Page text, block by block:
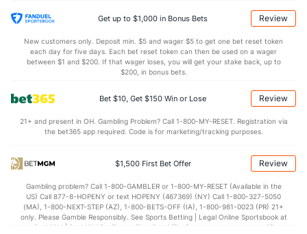
Get up to $1,000 in Bonus Bets Review
New customers only. Deposit min. $5 and wager $5 to get one bet reset token
each day for five days. Each bet reset token can then be used on a wager
between $1 and $200. If that wager loses, you will get your stake back, up to
$200, in bonus bets.
Bet $10, Get $150 Win or Lose Review
21+ and present in OH. Gambling Problem? Call 1-800-MY-RESET. Registration via
the bet365 app required. Code is for marketing/tracking purposes.
$1,500 First Bet Offer Review
Gambling problem? Call 1-800-GAMBLER or 1-800-MY-RESET (Available in the
US) Call 877-8-HOPENY or text HOPENY (467369) (NY) Call 1-800-327-5050
(MA), 1-800-NEXT-STEP (AZ), 1-800-BETS-OFF (IA), 1-800-981-0023 (PR) 21+
only. Please Gamble Responsibly. See Sports Betting | Legal Online Sportsbook at
BetMGM | BetMGM for Terms. First Bet Offer for new customers only (if